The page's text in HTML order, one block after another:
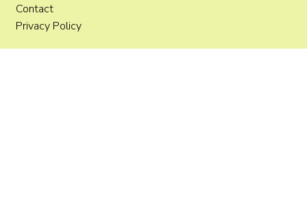
Contact
Privacy Policy